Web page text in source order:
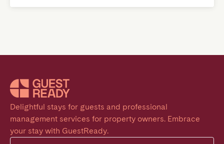
Delightful stays for guests and professional
management services for property owners. Embrace
your stay with GuestReady.